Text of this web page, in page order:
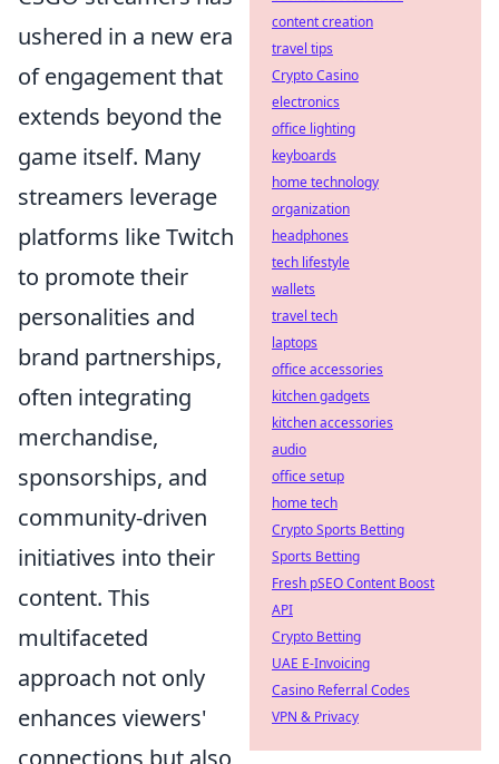
ushered in a new era
of engagement that
extends beyond the
game itself. Many
streamers leverage
platforms like Twitch
to promote their
personalities and
brand partnerships,
often integrating
merchandise,
sponsorships, and
community-driven
initiatives into their
content. This
multifaceted
approach not only
enhances viewers'
connections but also
content creation
travel tips
Crypto Casino
electronics
office lighting
keyboards
home technology
organization
headphones
tech lifestyle
wallets
travel tech
laptops
office accessories
kitchen gadgets
kitchen accessories
audio
office setup
home tech
Crypto Sports Betting
Sports Betting
Fresh pSEO Content Boost
API
Crypto Betting
UAE E-Invoicing
Casino Referral Codes
VPN & Privacy